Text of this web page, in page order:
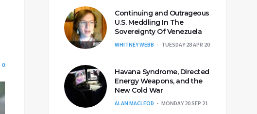
0
Continuing and Outrageous
U.S. Meddling In The
Sovereignty Of Venezuela
WHITNEY WEBB TUESDAY 28 APR 20
Havana Syndrome, Directed
Energy Weapons, and the
New Cold War
ALAN MACLEOD MONDAY 20 SEP 21